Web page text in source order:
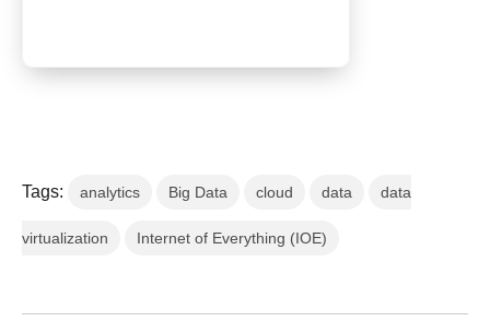
Tags: analytics Big Data cloud data data
virtualization Internet of Everything (IOE)